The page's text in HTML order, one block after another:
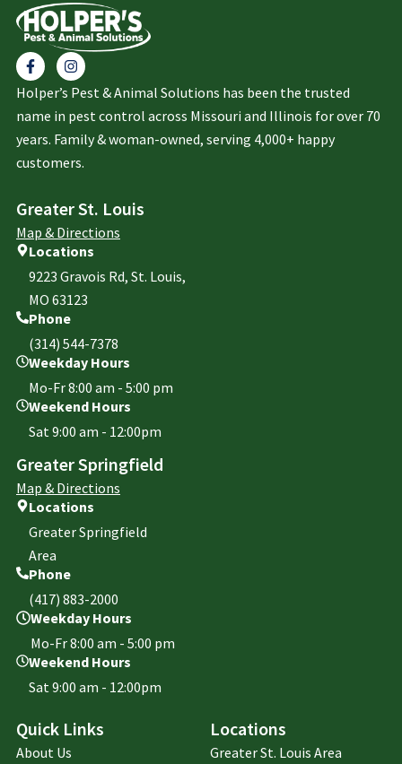
Holper’s Pest & Animal Solutions has been the trusted
name in pest control across Missouri and Illinois for over 70
years. Family & woman-owned, serving 4,000+ happy
customers.
Greater St. Louis
Map & Directions
Locations
9223 Gravois Rd, St. Louis,
MO 63123
Phone
(314) 544-7378
Weekday Hours
Mo-Fr 8:00 am - 5:00 pm
Weekend Hours
Sat 9:00 am - 12:00pm
Greater Springfield
Map & Directions
Locations
Greater Springfield
Area
Phone
(417) 883-2000
Weekday Hours
Mo-Fr 8:00 am - 5:00 pm
Weekend Hours
Sat 9:00 am - 12:00pm
Quick Links
About Us
Locations
Greater St. Louis Area